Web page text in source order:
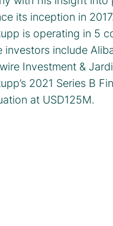
its inception in
is operating in 5
investors include
Investment &
2021 Series B
at USD125M.